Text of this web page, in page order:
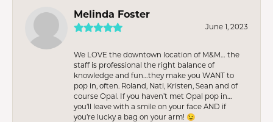
Melinda Foster
June 1, 2023
We LOVE the downtown location of M&M… the
staff is professional the right balance of
knowledge and fun…they make you WANT to
pop in, often. Roland, Nati, Kristen, Sean and of
course Opal. If you haven’t met Opal pop in…
you’ll leave with a smile on your face AND if
you’re lucky a bag on your arm! 😉